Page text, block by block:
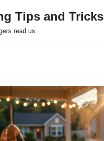
Tips and Tricks
read us